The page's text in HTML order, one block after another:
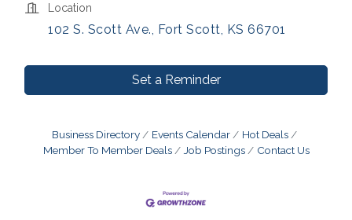
Location
102 S. Scott Ave. Fort Scott KS 66701
Set a Reminder
Business Directory Events Calendar
Hot Deals
Member To Member Deals
Job Postings Contact Us